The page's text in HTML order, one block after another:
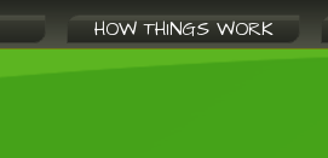
HOW THINGS WORK